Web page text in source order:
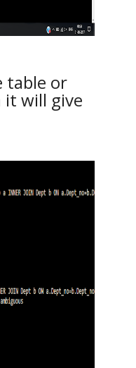
table or
it will give